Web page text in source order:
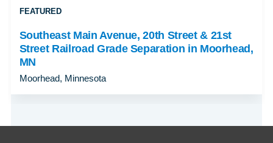
FEATURED
Southeast Main Avenue, 20th Street & 21st
Street Railroad Grade Separation in Moorhead,
MN
Moorhead, Minnesota